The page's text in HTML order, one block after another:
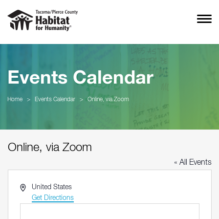
Events Calendar
Home > Events Calendar > Online, via Zoom
Online, via Zoom
« All Events
AddressUnited States
Get Directions